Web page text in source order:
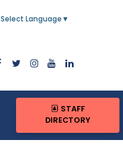
Select Language ▼
STAFF
DIRECTORY